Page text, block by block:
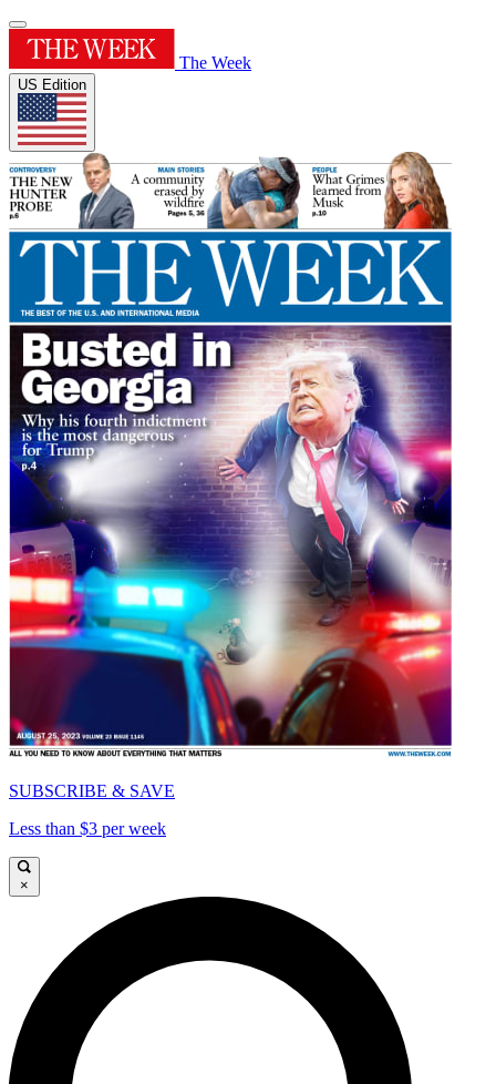
The Week
US Edition
SUBSCRIBE & SAVE
Less than $3 per week
×